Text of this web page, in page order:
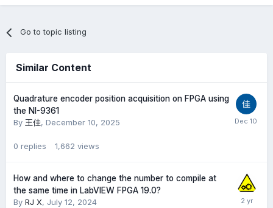
Go to topic listing
Similar Content
Quadrature encoder position acquisition on FPGA using
the NI-9361
By 王佳, December 10, 2025
0 replies 1,662 views
How and where to change the number to compile at
the same time in LabVIEW FPGA 19.0?
By RJ X, July 12, 2024